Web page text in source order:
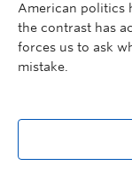
American politics
the contrast has
forces us to ask
mistake.